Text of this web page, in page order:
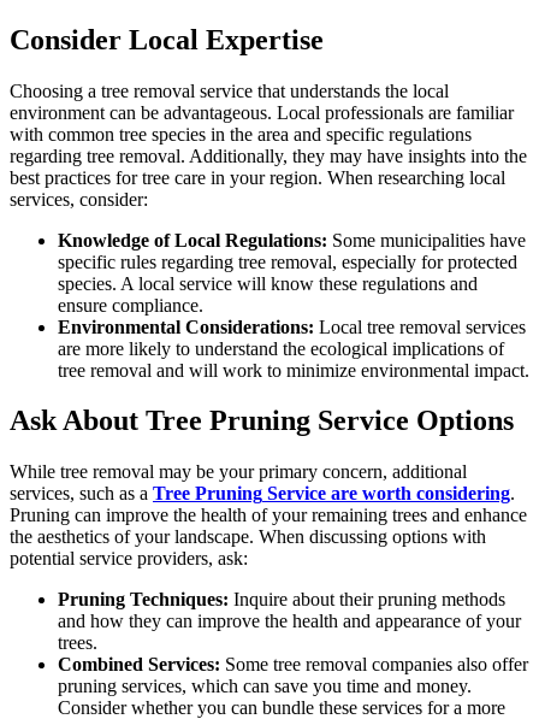
Consider Local Expertise
Choosing a tree removal service that understands the local
environment can be advantageous. Local professionals are familiar
with common tree species in the area and specific regulations
regarding tree removal. Additionally, they may have insights into the
best practices for tree care in your region. When researching local
services, consider:
Knowledge of Local Regulations: Some municipalities have
specific rules regarding tree removal, especially for protected
species. A local service will know these regulations and
ensure compliance.
Environmental Considerations: Local tree removal services
are more likely to understand the ecological implications of
tree removal and will work to minimize environmental impact.
Ask About Tree Pruning Service Options
While tree removal may be your primary concern, additional
services, such as a Tree Pruning Service are worth considering.
Pruning can improve the health of your remaining trees and enhance
the aesthetics of your landscape. When discussing options with
potential service providers, ask:
Pruning Techniques: Inquire about their pruning methods
and how they can improve the health and appearance of your
trees.
Combined Services: Some tree removal companies also offer
pruning services, which can save you time and money.
Consider whether you can bundle these services for a more